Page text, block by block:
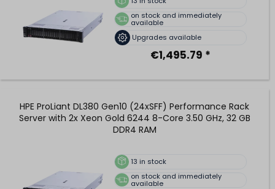
on stock and immediately
available
Upgrades available
€1,495.79 *
HPE ProLiant DL380 Gen10 (24xSFF) Performance Rack
Server with 2x Xeon Gold 6244 8-Core 3.50 GHz, 32 GB
DDR4 RAM
13 in stock
on stock and immediately
available